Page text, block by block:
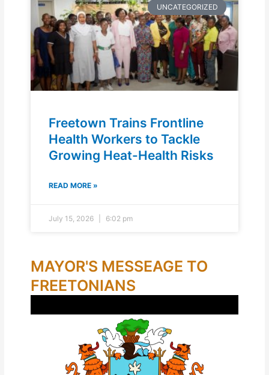
UNCATEGORIZED
Freetown Trains Frontline
Health Workers to Tackle
Growing Heat-Health Risks
READ MORE »
July 15, 2026 6:02 pm
MAYOR'S MESSEAGE TO
FREETONIANS